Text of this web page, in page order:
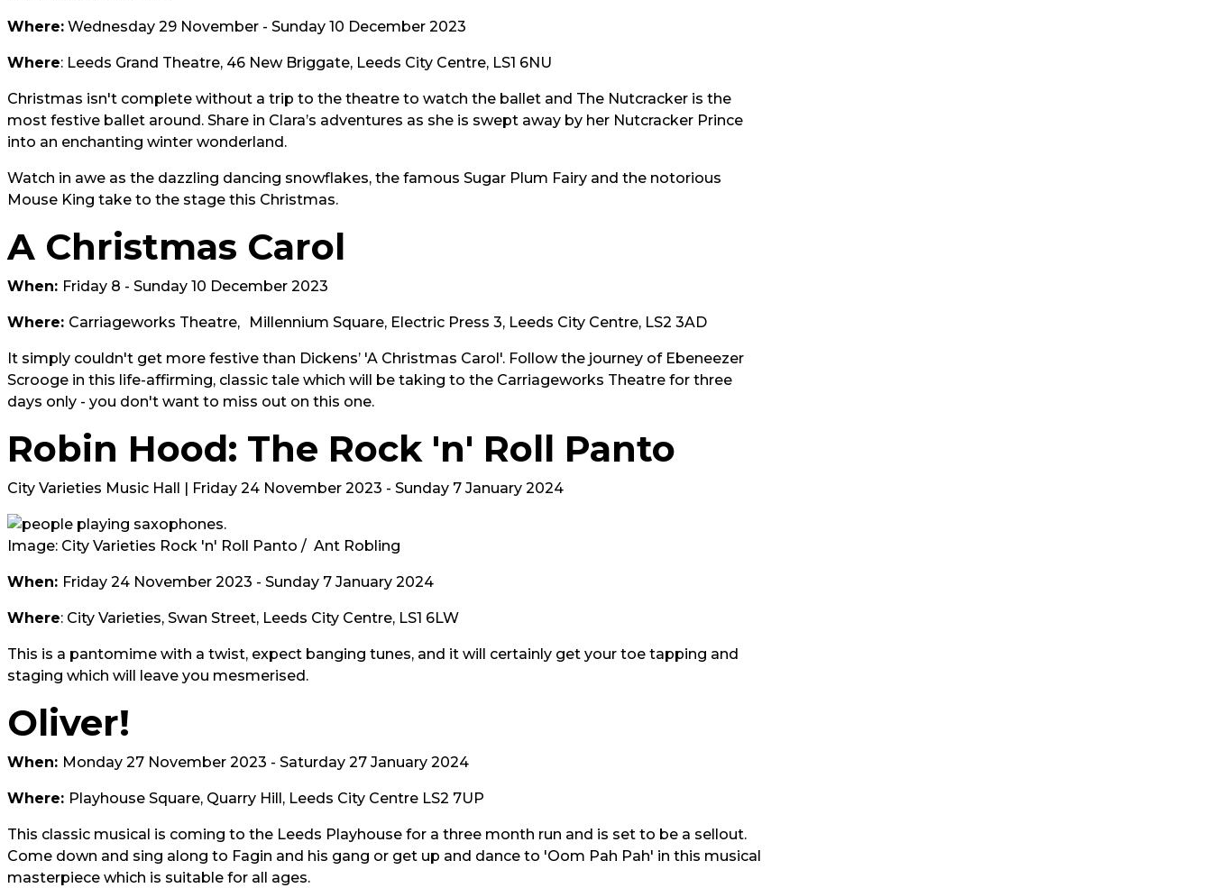
Where: Wednesday 29 November - Sunday 10 December 2023
Where: Leeds Grand Theatre, 46 New Briggate, Leeds City Centre, LS1 6NU
Christmas isn't complete without a trip to the theatre to watch the ballet and The Nutcracker is the
most festive ballet around. Share in Clara’s adventures as she is swept away by her Nutcracker Prince
into an enchanting winter wonderland.
Watch in awe as the dazzling dancing snowflakes, the famous Sugar Plum Fairy and the notorious
Mouse King take to the stage this Christmas.
A Christmas Carol
When: Friday 8 - Sunday 10 December 2023
Where: Carriageworks Theatre, Millennium Square, Electric Press 3, Leeds City Centre, LS2 3AD
It simply couldn't get more festive than Dickens’ 'A Christmas Carol'. Follow the journey of Ebeneezer
Scrooge in this life-affirming, classic tale which will be taking to the Carriageworks Theatre for three
days only - you don't want to miss out on this one.
Robin Hood: The Rock 'n' Roll Panto
City Varieties Music Hall | Friday 24 November 2023 - Sunday 7 January 2024
Image: City Varieties Rock 'n' Roll Panto / Ant Robling
When: Friday 24 November 2023 - Sunday 7 January 2024
Where: City Varieties, Swan Street, Leeds City Centre, LS1 6LW
This is a pantomime with a twist, expect banging tunes, and it will certainly get your toe tapping and
staging which will leave you mesmerised.
Oliver!
When: Monday 27 November 2023 - Saturday 27 January 2024
Where: Playhouse Square, Quarry Hill, Leeds City Centre LS2 7UP
This classic musical is coming to the Leeds Playhouse for a three month run and is set to be a sellout.
Come down and sing along to Fagin and his gang or get up and dance to 'Oom Pah Pah' in this musical
masterpiece which is suitable for all ages.